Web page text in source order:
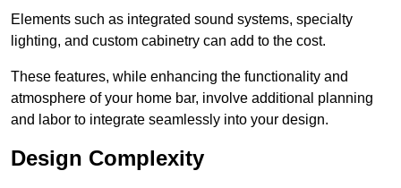
Elements such as integrated sound systems, specialty
lighting, and custom cabinetry can add to the cost.
These features, while enhancing the functionality and
atmosphere of your home bar, involve additional planning
and labor to integrate seamlessly into your design.
Design Complexity